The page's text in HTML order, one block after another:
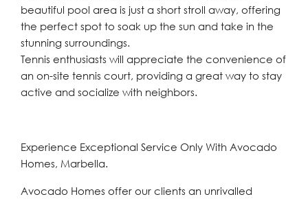
beautiful pool area is just a short stroll away, offering
the perfect spot to soak up the sun and take in the
stunning surroundings.
Tennis enthusiasts will appreciate the convenience of
an on-site tennis court, providing a great way to stay
active and socialize with neighbors.
Experience Exceptional Service Only With Avocado
Homes, Marbella.
Avocado Homes offer our clients an unrivalled